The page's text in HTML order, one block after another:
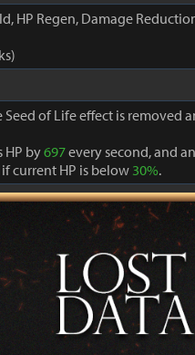
HP Regen, Damage
Seed of Life effect is removed
HP by697every second, and
current HP is below 30%.
each time HP is recovered.
HP Regen, Damage